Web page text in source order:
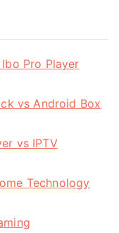
Pro Player
vs Android Box
vs IPTV
Technology